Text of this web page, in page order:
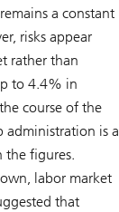
a constant
risks appear
rather than
to 4.4% in
course of the
administration is a
figures.
labor market
that